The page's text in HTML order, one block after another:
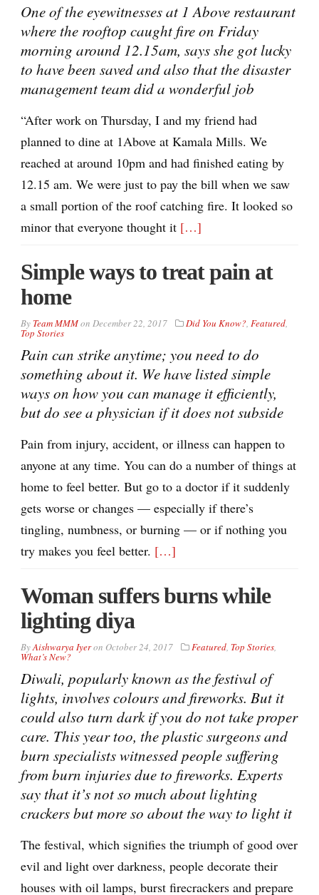
One of the eyewitnesses at 1 Above restaurant
where the rooftop caught fire on Friday
morning around 12.15am, says she got lucky
to have been saved and also that the disaster
management team did a wonderful job
“After work on Thursday, I and my friend had
planned to dine at 1Above at Kamala Mills. We
reached at around 10pm and had finished eating by
12.15 am. We were just to pay the bill when we saw
a small portion of the roof catching fire. It looked so
minor that everyone thought it […]
Simple ways to treat pain at
home
By Team MMMon December 22, 2017 Did You Know?, Featured,
Top Stories
Pain can strike anytime; you need to do
something about it. We have listed simple
ways on how you can manage it efficiently,
but do see a physician if it does not subside
Pain from injury, accident, or illness can happen to
anyone at any time. You can do a number of things at
home to feel better. But go to a doctor if it suddenly
gets worse or changes — especially if there’s
tingling, numbness, or burning — or if nothing you
try makes you feel better. […]
Woman suffers burns while
lighting diya
ByAishwarya Iyeron October 24, 2017 Featured, Top Stories,
What’s New?
Diwali, popularly known as the festival of
lights, involves colours and fireworks. But it
could also turn dark if you do not take proper
care. This year too, the plastic surgeons and
burn specialists witnessed people suffering
from burn injuries due to fireworks. Experts
say that it’s not so much about lighting
crackers but more so about the way to light it
The festival, which signifies the triumph of good over
evil and light over darkness, people decorate their
houses with oil lamps, burst firecrackers and prepare